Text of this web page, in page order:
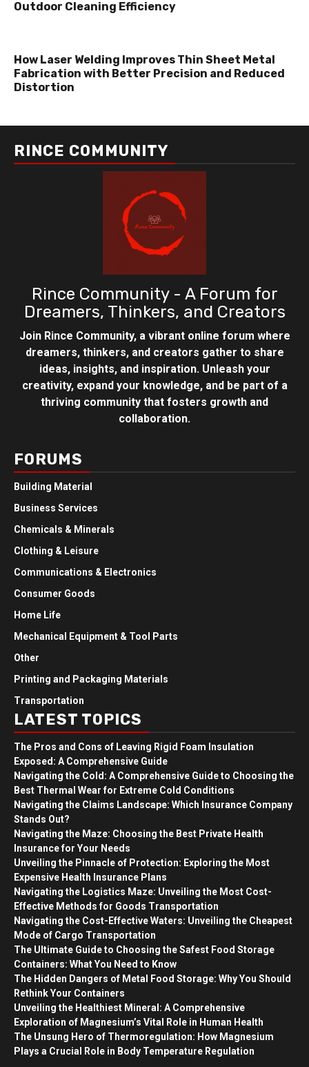
Outdoor Cleaning Efficiency
How Laser Welding Improves Thin Sheet Metal
Fabrication with Better Precision and Reduced
Distortion
RINCE COMMUNITY
Rince Community - A Forum for
Dreamers, Thinkers, and Creators
Join Rince Community, a vibrant online forum where
dreamers, thinkers, and creators gather to share
ideas, insights, and inspiration. Unleash your
creativity, expand your knowledge, and be part of a
thriving community that fosters growth and
collaboration.
FORUMS
Building Material
Business Services
Chemicals & Minerals
Clothing & Leisure
Communications & Electronics
Consumer Goods
Home Life
Mechanical Equipment & Tool Parts
Other
Printing and Packaging Materials
Transportation
LATEST TOPICS
The Pros and Cons of Leaving Rigid Foam Insulation
Exposed: A Comprehensive Guide
Navigating the Cold: A Comprehensive Guide to Choosing the
Best Thermal Wear for Extreme Cold Conditions
Navigating the Claims Landscape: Which Insurance Company
Stands Out?
Navigating the Maze: Choosing the Best Private Health
Insurance for Your Needs
Unveiling the Pinnacle of Protection: Exploring the Most
Expensive Health Insurance Plans
Navigating the Logistics Maze: Unveiling the Most Cost-
Effective Methods for Goods Transportation
Navigating the Cost-Effective Waters: Unveiling the Cheapest
Mode of Cargo Transportation
The Ultimate Guide to Choosing the Safest Food Storage
Containers: What You Need to Know
The Hidden Dangers of Metal Food Storage: Why You Should
Rethink Your Containers
Unveiling the Healthiest Mineral: A Comprehensive
Exploration of Magnesium’s Vital Role in Human Health
The Unsung Hero of Thermoregulation: How Magnesium
Plays a Crucial Role in Body Temperature Regulation